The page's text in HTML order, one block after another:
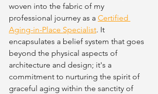
woven into the fabric of my
professional journey as a Certified
Aging-in-Place Specialist. It
encapsulates a belief system that goes
beyond the physical aspects of
architecture and design; it's a
commitment to nurturing the spirit of
graceful aging within the sanctity of